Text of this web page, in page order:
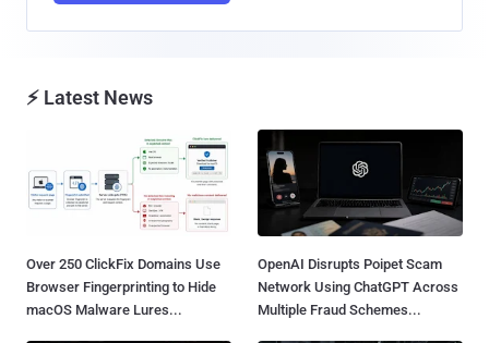
⚡ Latest News
Over 250 ClickFix Domains Use
Browser Fingerprinting to Hide
macOS Malware Lures...
OpenAI Disrupts Poipet Scam
Network Using ChatGPT Across
Multiple Fraud Schemes...